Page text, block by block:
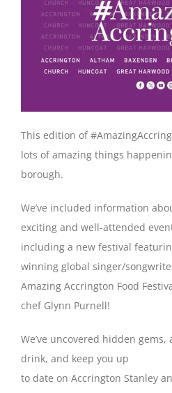
This edition of
lots of amazing things
borough.
We’ve included information
exciting and well-attended
including a new festival
winning global singer/
Amazing Accrington Food
chef Glynn Purnell!
We’ve uncovered hidden
drink, and keep you up
to date on Accrington Stanley